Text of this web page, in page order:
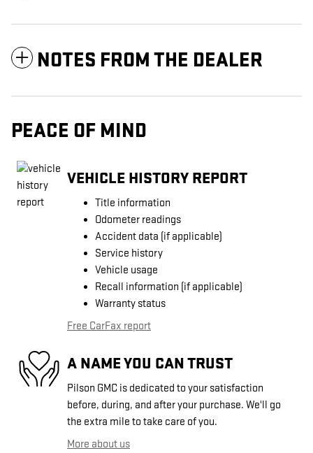
NOTES FROM THE DEALER
PEACE OF MIND
VEHICLE HISTORY REPORT
Title information
Odometer readings
Accident data (if applicable)
Service history
Vehicle usage
Recall information (if applicable)
Warranty status
Free CarFax report
A NAME YOU CAN TRUST
Pilson GMC is dedicated to your satisfaction
before, during, and after your purchase. We'll go
the extra mile to take care of you.
More about us